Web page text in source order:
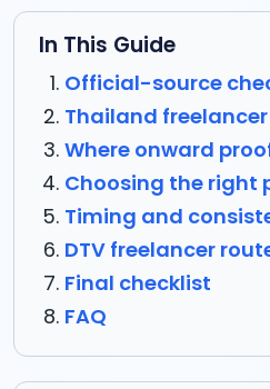
In This Guide
Official-source
Thailand
Where onward
Choosing the right
Timing and
DTV freelancer
Final checklist
FAQ